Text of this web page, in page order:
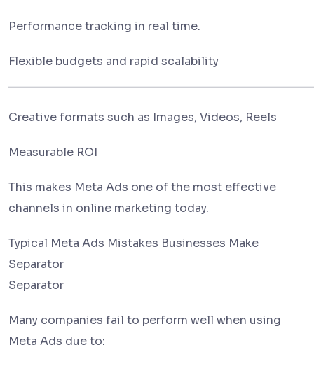
Performance tracking in real time.
Flexible budgets and rapid scalability
Creative formats such as Images, Videos, Reels
Measurable ROI
This makes Meta Ads one of the most effective
channels in online marketing today.
Typical Meta Ads Mistakes Businesses Make
Separator
Separator
Many companies fail to perform well when using
Meta Ads due to: